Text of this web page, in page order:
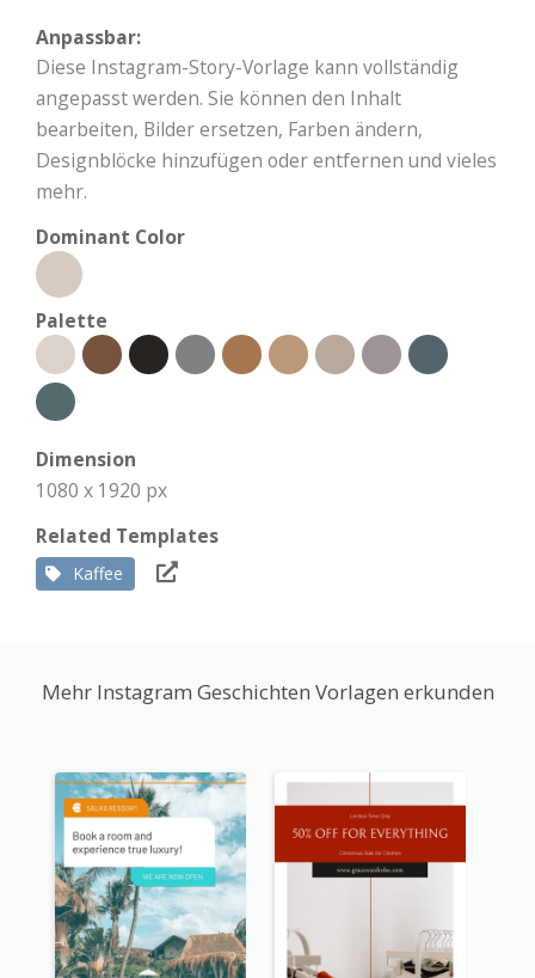
Anpassbar:
Diese Instagram-Story-Vorlage kann vollständig
angepasst werden. Sie können den Inhalt
bearbeiten, Bilder ersetzen, Farben ändern,
Designblöcke hinzufügen oder entfernen und vieles
mehr.
Dominant Color
Palette
Dimension
1080 x 1920 px
Related Templates
Kaffee
Mehr Instagram Geschichten Vorlagen erkunden